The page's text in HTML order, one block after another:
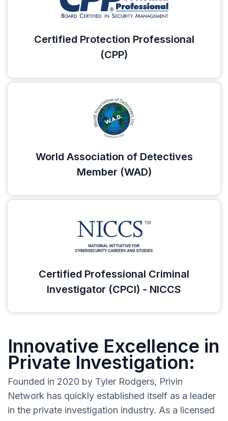
Certified Protection Professional
(CPP)
World Association of Detectives
Member (WAD)
Certified Professional Criminal
Investigator (CPCI) - NICCS
Innovative Excellence in
Private Investigation:
Founded in 2020 by Tyler Rodgers, Privin
Network has quickly established itself as a leader
in the private investigation industry. As a licensed